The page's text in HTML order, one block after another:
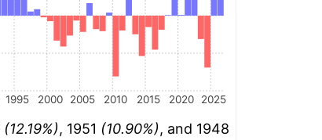
1995 2000 2005 2010 2015 2020 2025
(12.19%), 1951 (10.90%), and 1948